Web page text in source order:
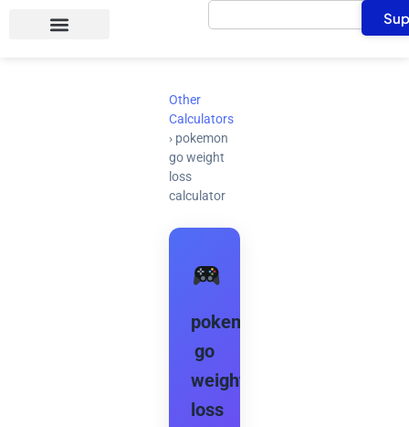
Search
Other
Calculators
› pokemon
go weight
loss
calculator
pokemon
go
weight
loss